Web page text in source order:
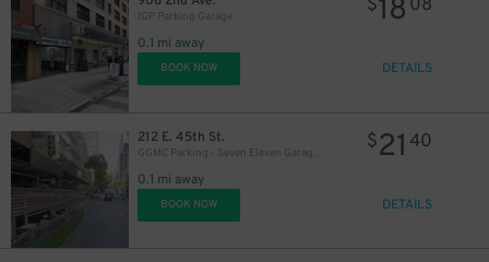
IQP Parking Garage
0.1 mi away
$18 08
BOOK NOW DETAILS
212 E. 45th St.
GGMC Parking - Seven Eleven Garage - 2nd Entrance
0.1 mi away
$21 40
BOOK NOW DETAILS